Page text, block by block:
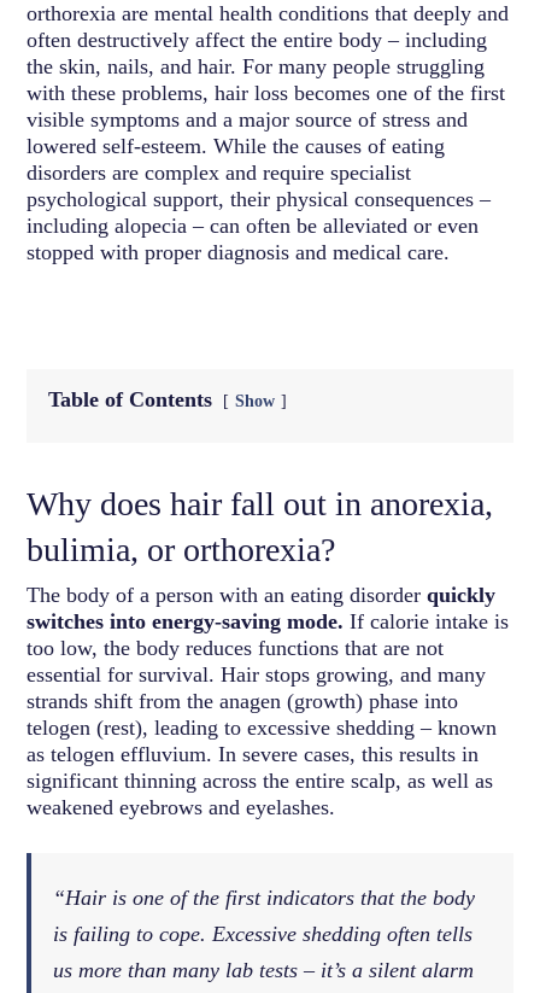
orthorexia are mental health conditions that deeply and
often destructively affect the entire body – including
the skin, nails, and hair. For many people struggling
with these problems, hair loss becomes one of the first
visible symptoms and a major source of stress and
lowered self-esteem. While the causes of eating
disorders are complex and require specialist
psychological support, their physical consequences –
including alopecia – can often be alleviated or even
stopped with proper diagnosis and medical care.
Table of Contents Show
Why does hair fall out in anorexia,
bulimia, or orthorexia?
The body of a person with an eating disorderquickly
switches into energy-saving mode. If calorie intake is
too low, the body reduces functions that are not
essential for survival. Hair stops growing, and many
strands shift from the anagen (growth) phase into
telogen (rest), leading to excessive shedding – known
as telogen effluvium. In severe cases, this results in
significant thinning across the entire scalp, as well as
weakened eyebrows and eyelashes.
“Hair is one of the first indicators that the body
is failing to cope. Excessive shedding often tells
us more than many lab tests – it’s a silent alarm